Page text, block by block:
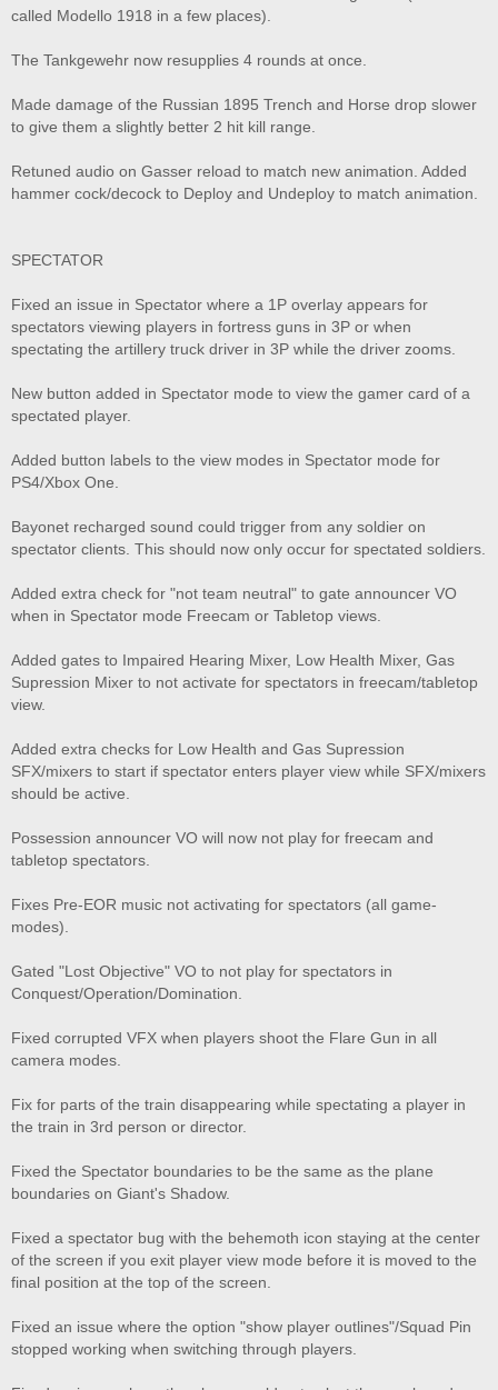
called Modello 1918 in a few places).
The Tankgewehr now resupplies 4 rounds at once.
Made damage of the Russian 1895 Trench and Horse drop slower
to give them a slightly better 2 hit kill range.
Retuned audio on Gasser reload to match new animation. Added
hammer cock/decock to Deploy and Undeploy to match animation.
SPECTATOR
Fixed an issue in Spectator where a 1P overlay appears for
spectators viewing players in fortress guns in 3P or when
spectating the artillery truck driver in 3P while the driver zooms.
New button added in Spectator mode to view the gamer card of a
spectated player.
Added button labels to the view modes in Spectator mode for
PS4/Xbox One.
Bayonet recharged sound could trigger from any soldier on
spectator clients. This should now only occur for spectated soldiers.
Added extra check for "not team neutral" to gate announcer VO
when in Spectator mode Freecam or Tabletop views.
Added gates to Impaired Hearing Mixer, Low Health Mixer, Gas
Supression Mixer to not activate for spectators in freecam/tabletop
view.
Added extra checks for Low Health and Gas Supression
SFX/mixers to start if spectator enters player view while SFX/mixers
should be active.
Possession announcer VO will now not play for freecam and
tabletop spectators.
Fixes Pre-EOR music not activating for spectators (all game-
modes).
Gated "Lost Objective" VO to not play for spectators in
Conquest/Operation/Domination.
Fixed corrupted VFX when players shoot the Flare Gun in all
camera modes.
Fix for parts of the train disappearing while spectating a player in
the train in 3rd person or director.
Fixed the Spectator boundaries to be the same as the plane
boundaries on Giant's Shadow.
Fixed a spectator bug with the behemoth icon staying at the center
of the screen if you exit player view mode before it is moved to the
final position at the top of the screen.
Fixed an issue where the option "show player outlines"/Squad Pin
stopped working when switching through players.